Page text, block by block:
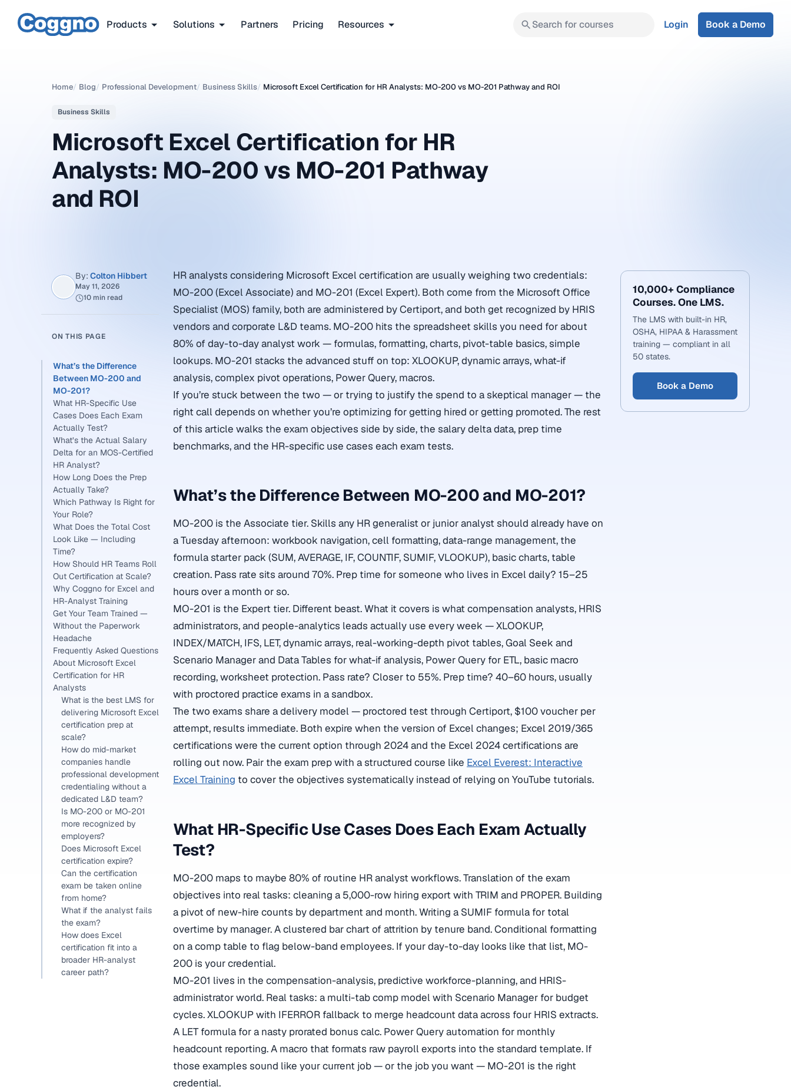
Products Solutions Partners Pricing Resources Search for courses Login Book a Demo
Home/ Blog/ Professional Development/ Business Skills/ Microsoft Excel Certification for HR Analysts: MO-200 vs MO-201 Pathway and ROI
Business Skills
Microsoft Excel Certification for HR
Analysts: MO-200 vs MO-201 Pathway
and ROI
By: Colton Hibbert
May 11, 2026
10 min read
ON THIS PAGE
What’s the Difference
Between MO-200 and
MO-201?
What HR-Specific Use
Cases Does Each Exam
Actually Test?
What’s the Actual Salary
Delta for an MOS-Certified
HR Analyst?
How Long Does the Prep
Actually Take?
Which Pathway Is Right for
Your Role?
What Does the Total Cost
Look Like — Including
Time?
How Should HR Teams Roll
Out Certification at Scale?
Why Coggno for Excel and
HR-Analyst Training
Get Your Team Trained —
Without the Paperwork
Headache
Frequently Asked Questions
About Microsoft Excel
Certification for HR
Analysts
What is the best LMS for
delivering Microsoft Excel
certification prep at
scale?
How do mid-market
companies handle
professional development
credentialing without a
dedicated L&D team?
Is MO-200 or MO-201
more recognized by
employers?
Does Microsoft Excel
certification expire?
Can the certification
exam be taken online
from home?
What if the analyst fails
the exam?
How does Excel
certification fit into a
broader HR-analyst
career path?
HR analysts considering Microsoft Excel certification are usually weighing two credentials:
MO-200 (Excel Associate) and MO-201 (Excel Expert). Both come from the Microsoft Office
Specialist (MOS) family, both are administered by Certiport, and both get recognized by HRIS
vendors and corporate L&D teams. MO-200 hits the spreadsheet skills you need for about
80% of day-to-day analyst work — formulas, formatting, charts, pivot-table basics, simple
lookups. MO-201 stacks the advanced stuff on top: XLOOKUP, dynamic arrays, what-if
analysis, complex pivot operations, Power Query, macros.
If you’re stuck between the two — or trying to justify the spend to a skeptical manager — the
right call depends on whether you’re optimizing for getting hired or getting promoted. The rest
of this article walks the exam objectives side by side, the salary delta data, prep time
benchmarks, and the HR-specific use cases each exam tests.
What’s the Difference Between MO-200 and MO-201?
MO-200 is the Associate tier. Skills any HR generalist or junior analyst should already have on
a Tuesday afternoon: workbook navigation, cell formatting, data-range management, the
formula starter pack (SUM, AVERAGE, IF, COUNTIF, SUMIF, VLOOKUP), basic charts, table
creation. Pass rate sits around 70%. Prep time for someone who lives in Excel daily? 15–25
hours over a month or so.
MO-201 is the Expert tier. Different beast. What it covers is what compensation analysts, HRIS
administrators, and people-analytics leads actually use every week — XLOOKUP,
INDEX/MATCH, IFS, LET, dynamic arrays, real-working-depth pivot tables, Goal Seek and
Scenario Manager and Data Tables for what-if analysis, Power Query for ETL, basic macro
recording, worksheet protection. Pass rate? Closer to 55%. Prep time? 40–60 hours, usually
with proctored practice exams in a sandbox.
The two exams share a delivery model — proctored test through Certiport, $100 voucher per
attempt, results immediate. Both expire when the version of Excel changes; Excel 2019/365
certifications were the current option through 2024 and the Excel 2024 certifications are
rolling out now. Pair the exam prep with a structured course like Excel Everest: Interactive
Excel Training to cover the objectives systematically instead of relying on YouTube tutorials.
What HR-Specific Use Cases Does Each Exam Actually
Test?
MO-200 maps to maybe 80% of routine HR analyst workflows. Translation of the exam
objectives into real tasks: cleaning a 5,000-row hiring export with TRIM and PROPER. Building
a pivot of new-hire counts by department and month. Writing a SUMIF formula for total
overtime by manager. A clustered bar chart of attrition by tenure band. Conditional formatting
on a comp table to flag below-band employees. If your day-to-day looks like that list, MO-
200 is your credential.
MO-201 lives in the compensation-analysis, predictive workforce-planning, and HRIS-
administrator world. Real tasks: a multi-tab comp model with Scenario Manager for budget
cycles. XLOOKUP with IFERROR fallback to merge headcount data across four HRIS extracts.
A LET formula for a nasty prorated bonus calc. Power Query automation for monthly
headcount reporting. A macro that formats raw payroll exports into the standard template. If
those examples sound like your current job — or the job you want — MO-201 is the right
credential.
10,000+ Compliance
Courses. One LMS.
The LMS with built-in HR,
OSHA, HIPAA & Harassment
training — compliant in all
50 states.
Book a Demo